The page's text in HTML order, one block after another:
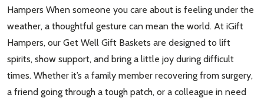
Subscribe our newsletter
settings.first_name
Hampers When someone you care about is feeling under the
weather, a thoughtful gesture can mean the world. At iGift
Hampers, our Get Well Gift Baskets are designed to lift
spirits, show support, and bring a little joy during difficult
times. Whether it’s a family member recovering from surgery,
a friend going through a tough patch, or a colleague in need